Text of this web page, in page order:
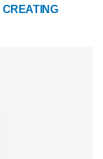
CREATING